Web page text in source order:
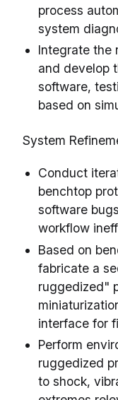
process
system
Integrate the
and develop
software,
based on
System
Conduct
benchtop
software
workflow
Based on
fabricate a
ruggedized"
interface for
Perform
ruggedized
to shock,